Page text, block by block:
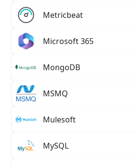
Metricbeat
Microsoft 365
MongoDB
MSMQ
Mulesoft
MySQL